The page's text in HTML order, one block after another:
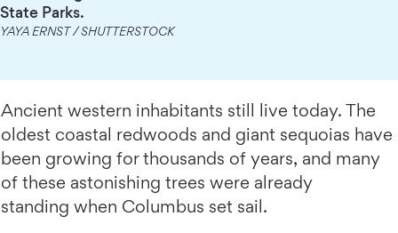
State Parks.
YAYA ERNST / SHUTTERSTOCK
Ancient western inhabitants still live today. The
oldest coastal redwoods and giant sequoias have
been growing for thousands of years, and many
of these astonishing trees were already
standing when Columbus set sail.